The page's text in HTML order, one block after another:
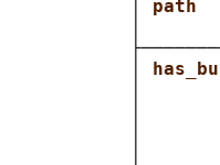
│
│
│
│
│